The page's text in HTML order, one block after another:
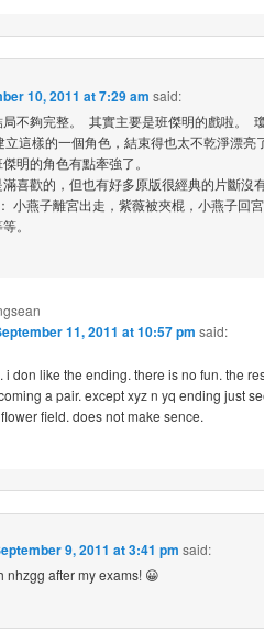
10, 2011 at 7:29 am said:
不夠完整。 其實主要是班傑明的戲啦。
這樣的一個角色，結束得也太不乾淨漂亮
明的角色有點牽強了。
喜歡的，但也有好多原版很經典的片斷沒
小燕子離宮出走，紫薇被夾棍，小燕子回
。
11, 2011 at 10:57 pm said:
i don like the ending. there is no fun. the
a pair. except xyz n yq ending just
field. does not make sence.
9, 2011 at 3:41 pm said:
nhzgg after my exams! 😀